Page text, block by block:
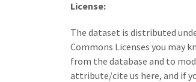
License:
The dataset is distributed
Commons Licenses you may
from the database and to
attribute/cite us here, and if